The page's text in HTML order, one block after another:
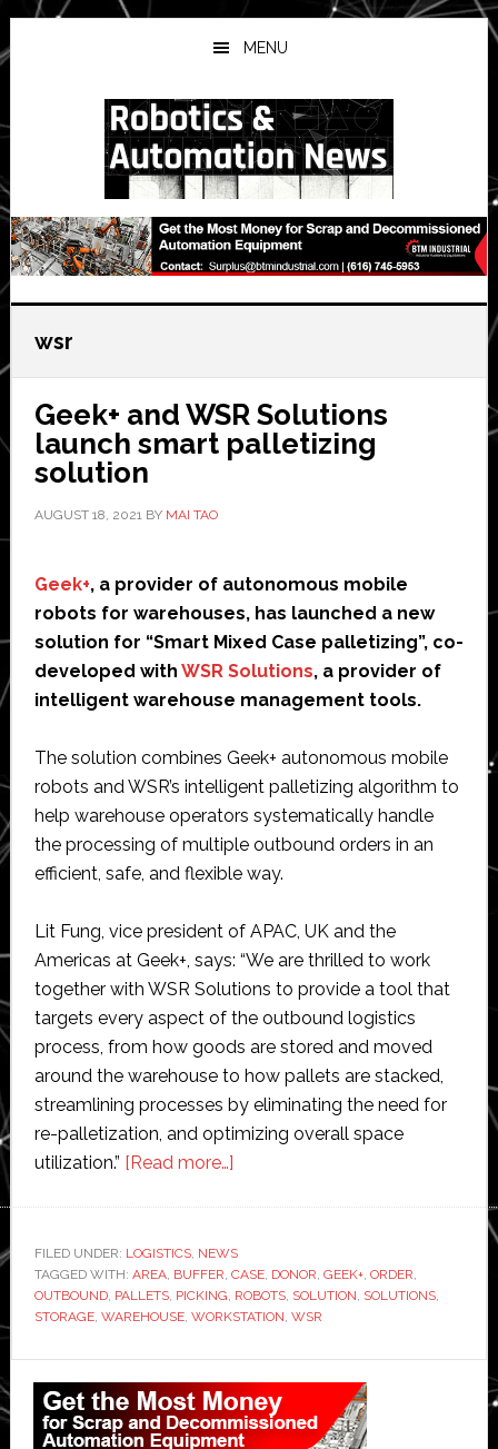
Skip
to
main
Skip
to
primary
Skip
to
secondary
MENU
wsr
Geek+ and WSR Solutions
launch smart palletizing
solution
AUGUST 18, 2021BY MAI TAO
Geek+, a provider of autonomous mobile
robots for warehouses, has launched a new
solution for “Smart Mixed Case palletizing”, co-
developed with WSR Solutions, a provider of
intelligent warehouse management tools.
The solution combines Geek+ autonomous mobile
robots and WSR’s intelligent palletizing algorithm to
help warehouse operators systematically handle
the processing of multiple outbound orders in an
efficient, safe, and flexible way.
Lit Fung, vice president of APAC, UK and the
Americas at Geek+, says: “We are thrilled to work
together with WSR Solutions to provide a tool that
targets every aspect of the outbound logistics
process, from how goods are stored and moved
around the warehouse to how pallets are stacked,
streamlining processes by eliminating the need for
re-palletization, and optimizing overall space
utilization.” [Read more…]about
WSR
Solutions
launch
palletizing
solution
FILED UNDER: LOGISTICS, NEWS
TAGGED WITH: AREA, BUFFER, CASE, DONOR, GEEK+, ORDER,
OUTBOUND, PALLETS, PICKING, ROBOTS, SOLUTION, SOLUTIONS,
STORAGE, WAREHOUSE, WORKSTATION, WSR
Primary
Sidebar